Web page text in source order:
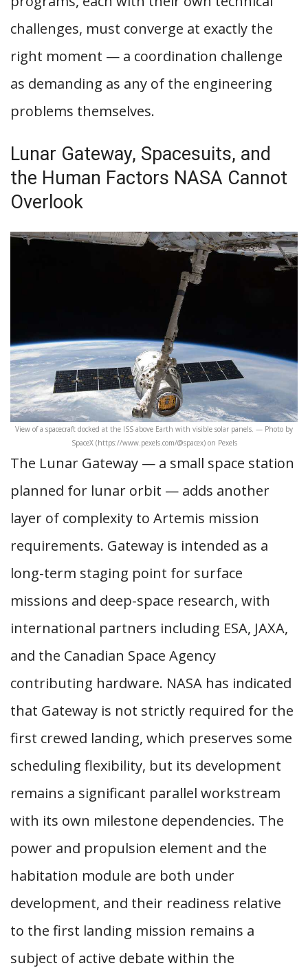
challenges, must converge at exactly the
right moment — a coordination challenge
as demanding as any of the engineering
problems themselves.
Lunar Gateway, Spacesuits, and
the Human Factors NASA Cannot
Overlook
View of a spacecraft docked at the ISS above Earth with visible solar panels. — Photo by
SpaceX (https://www.pexels.com/@spacex) on Pexels
The Lunar Gateway — a small space station
planned for lunar orbit — adds another
layer of complexity to Artemis mission
requirements. Gateway is intended as a
long-term staging point for surface
missions and deep-space research, with
international partners including ESA, JAXA,
and the Canadian Space Agency
contributing hardware. NASA has indicated
that Gateway is not strictly required for the
first crewed landing, which preserves some
scheduling flexibility, but its development
remains a significant parallel workstream
with its own milestone dependencies. The
power and propulsion element and the
habitation module are both under
development, and their readiness relative
to the first landing mission remains a
subject of active debate within the